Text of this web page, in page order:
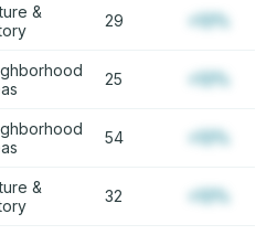
&
29 +12%
25 +12%
54 +12%
&
32 +12%